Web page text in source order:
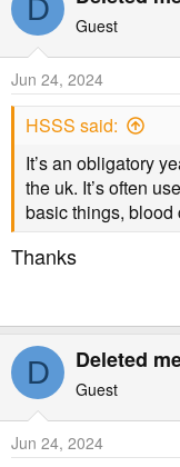
t
n
s
D Guest
Jun 24, 2024
HSSS said:
It’s an obligatory
the uk. It’s often
basic things, blood
Thanks
D Deleted
Guest
Jun 24, 2024